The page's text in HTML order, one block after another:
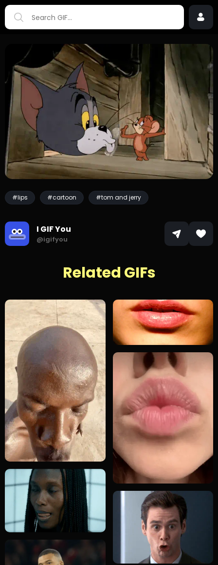
#lips #cartoon #tom and jerry
I GIF You
@igifyou
Related GIFs